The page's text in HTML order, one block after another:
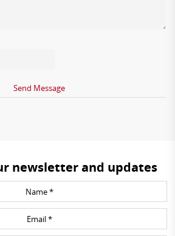
newsletter and updates